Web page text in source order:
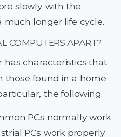
slowly with the
much longer life cycle.
COMPUTERS APART?
characteristics that
those found in a home
the following:
PCs normally work
PCs work properly